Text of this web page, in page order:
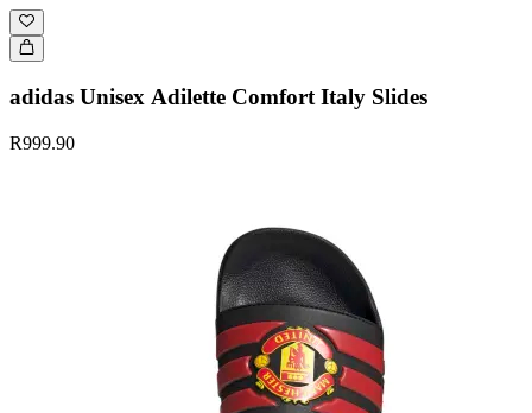
adidas Unisex Adilette Comfort Italy Slides
R999.90